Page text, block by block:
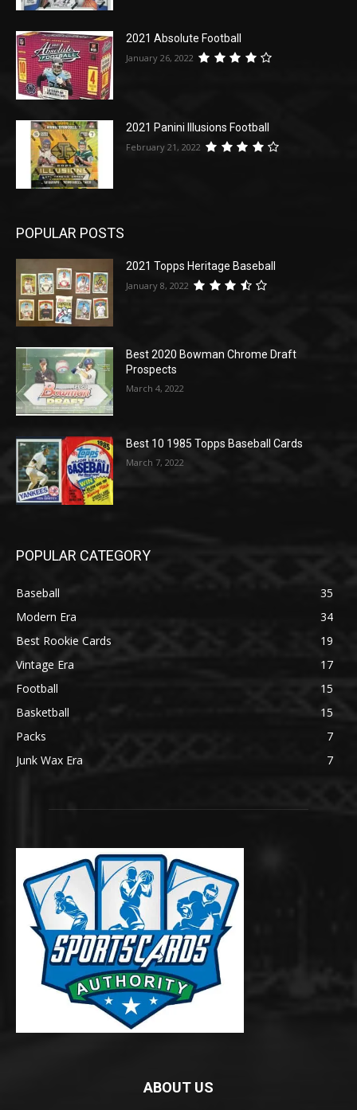
2021 Absolute Football
January 26, 2022
2021 Panini Illusions Football
February 21, 2022
POPULAR POSTS
2021 Topps Heritage Baseball
January 8, 2022
Best 2020 Bowman Chrome Draft
Prospects
March 4, 2022
Best 10 1985 Topps Baseball Cards
March 7, 2022
POPULAR CATEGORY
Baseball
35
Modern Era
34
Best Rookie Cards
19
Vintage Era
17
Football
15
Basketball
15
Packs
7
Junk Wax Era
7
ABOUT US